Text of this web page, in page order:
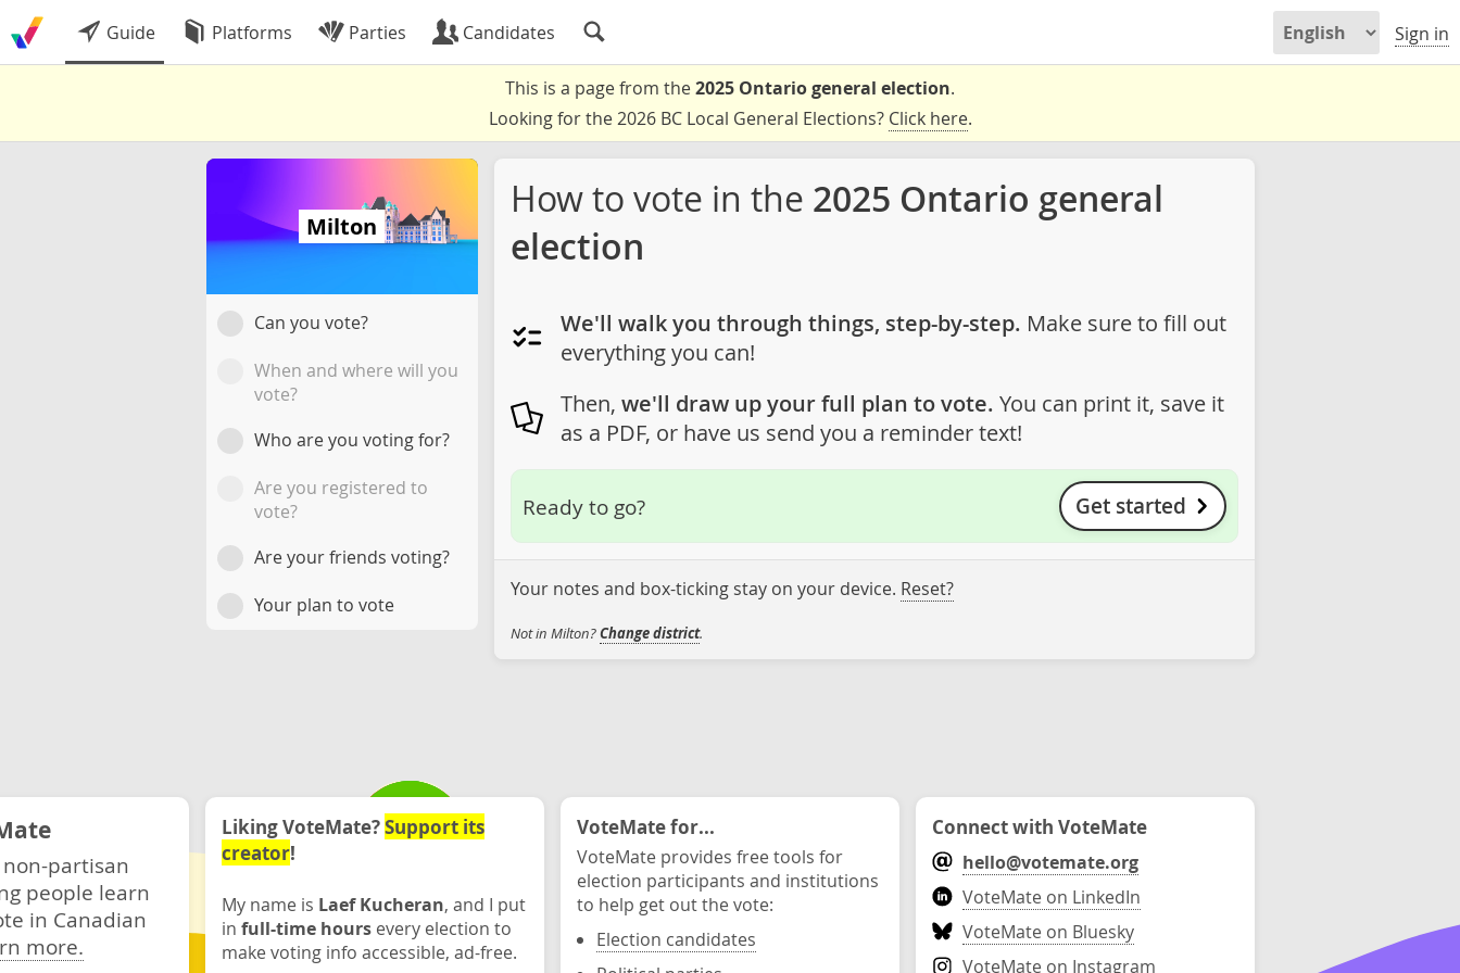
Guide Platforms Parties Candidates Sign in
This is a page from the2025 Ontario general election.
Looking for the 2026 BC Local General Elections? Click here.
Milton
Can you vote?
When and where will you
vote?
Who are you voting for?
Are you registered to
vote?
Are your friends voting?
Your plan to vote
How to vote in the 2025 Ontario general
election
We'll walk you through things, step-by-step. Make sure to fill out
everything you can!
Then, we'll draw up your full plan to vote. You can print it, save it
as a PDF, or have us send you a reminder text!
Ready to go? Get started
Your notes and box-ticking stay on your device. Reset?
Not in Milton?Change district.
partisan
people learn
in Canadian
more.
Liking VoteMate?Support its
creator!
My name is Laef Kucheran, and I put
in full-time hours every election to
make voting info accessible, ad-free.
VoteMate for...
VoteMate provides free tools for
election participants and institutions
to help get out the vote:
Election candidates
Connect with VoteMate
hello@votemate.org
VoteMate on LinkedIn
VoteMate on Bluesky
VoteMate on Instagram